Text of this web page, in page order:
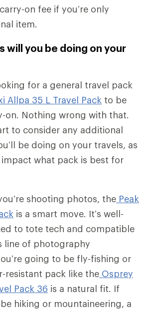
on fee if you’re only
item.
will you be doing on your
for a general travel pack
Allpa 35 L Travel Pack to be
on. Nothing wrong with that.
to consider any additional
be doing on your travels, as
what pack is best for
shooting photos, the Peak
is a smart move. It’s well-
to tote tech and compatible
line of photography
going to be fly-fishing or
resistant pack like the Osprey
Pack 36 is a natural fit. If
hiking or mountaineering, a